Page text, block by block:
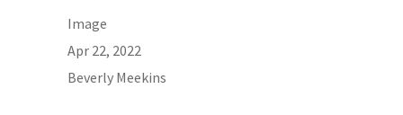
Image
Apr 22, 2022
Beverly Meekins